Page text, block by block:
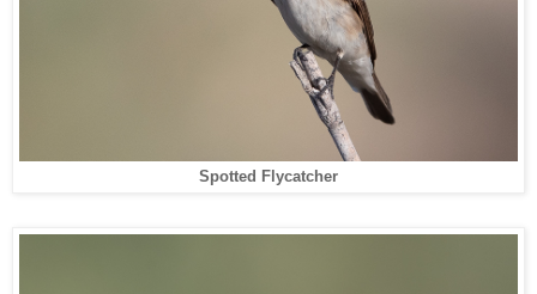
Spotted Flycatcher